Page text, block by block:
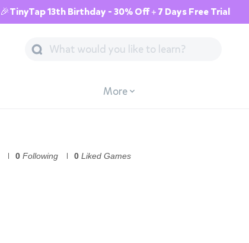
🎉TinyTap 13th Birthday - 30% Off + 7 Days Free Trial
More
0 Following 0 Liked Games